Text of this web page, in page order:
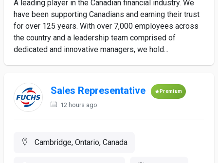
A leading player in the Canadian financial industry. We
have been supporting Canadians and earning their trust
for over 125 years. With over 7,000 employees across
the country and a leadership team comprised of
dedicated and innovative managers, we hold...
Sales Representative Premium
12 hours ago
Cambridge, Ontario, Canada